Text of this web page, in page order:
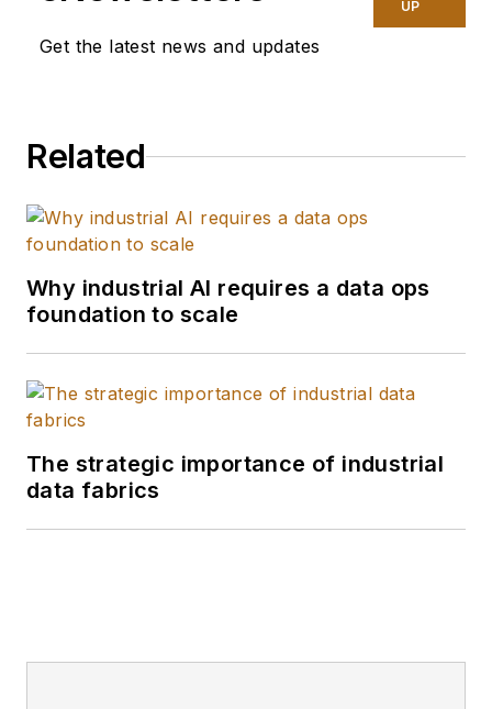
cybersecurity. He’s
also held roles at Dell
expert in enterprise
DR and identity
solutions.
Get the latest news and updates
UP
Related
Why industrial AI requires a data ops
foundation to scale
The strategic importance of industrial
data fabrics